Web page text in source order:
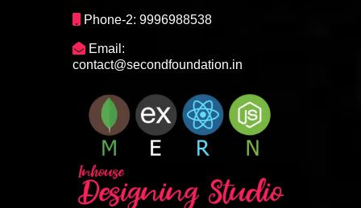
Phone-2: 9996988538
Email:
contact@secondfoundation.in